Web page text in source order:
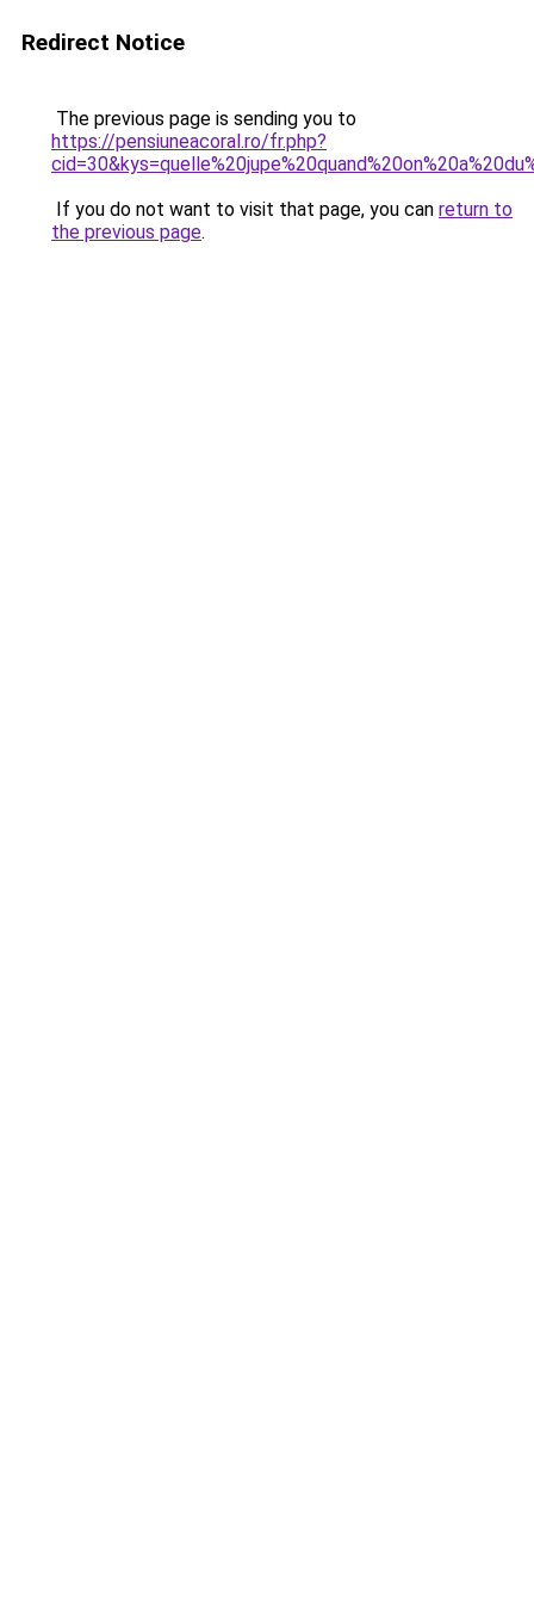
Redirect Notice
The previous page is sending you to
https://pensiuneacoral.ro/fr.php?
If you do not want to visit that page, you can return to
the previous page.